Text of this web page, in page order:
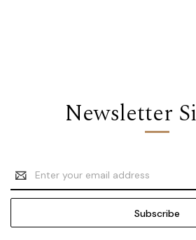
Newsletter
Email
Address